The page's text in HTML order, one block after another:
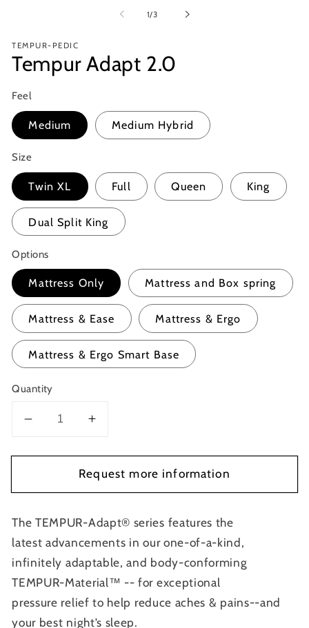
1/
of3
TEMPUR-PEDIC
Tempur Adapt 2.0
Feel
Medium Medium Hybrid
Size
Twin XL Full Queen King
Dual Split King
Options
Mattress Only Mattress and Box spring
Mattress & Ease Mattress & Ergo
Mattress & Ergo Smart Base
Quantity
Decrease
for
Adapt
Increase
for
Tempur
Adapt
Request more information
The TEMPUR-Adapt® series features the
latest advancements in our one-of-a-kind,
infinitely adaptable, and body-conforming
TEMPUR-Material™ -- for exceptional
pressure relief to help reduce aches & pains--and
your best night’s sleep.